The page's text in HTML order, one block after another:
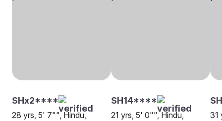
SHx2****
28 yrs, 5' 7"", Hindu,
SH14****
21 yrs, 5' 0"", Hindu,
31